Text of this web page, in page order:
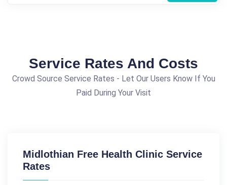
Service Rates And Costs
Crowd Source Service Rates - Let Our Users Know If You
Paid During Your Visit
Midlothian Free Health Clinic Service
Rates